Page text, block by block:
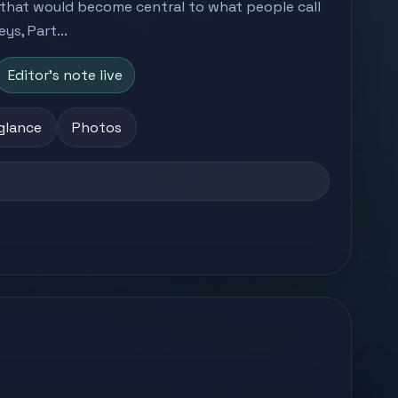
that would become central to what people call
Part...
Editor's note live
Photos